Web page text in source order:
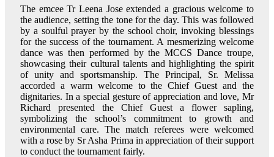
The emcee Tr Leena Jose extended a gracious welcome to
the audience, setting the tone for the day. This was followed
by a soulful prayer by the school choir, invoking blessings
for the success of the tournament. A mesmerizing welcome
dance was then performed by the MCCS Dance troupe,
showcasing their cultural talents and highlighting the spirit
of unity and sportsmanship. The Principal, Sr. Melissa
accorded a warm welcome to the Chief Guest and the
dignitaries. In a special gesture of appreciation and love, Mr
Richard presented the Chief Guest a flower sapling,
symbolizing the school’s commitment to growth and
environmental care. The match referees were welcomed
with a rose by Sr Asha Prima in appreciation of their support
to conduct the tournament fairly.